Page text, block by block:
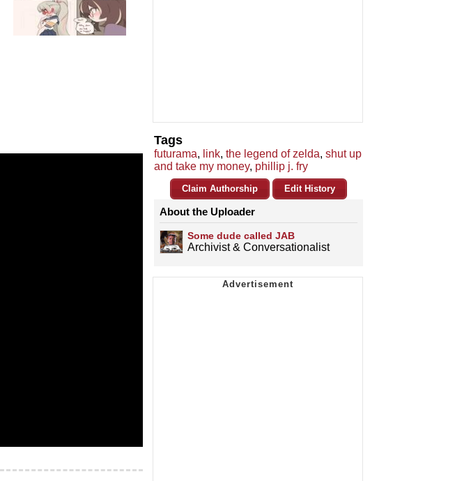
Tags
futurama, link, the legend of zelda, shut up
and take my money, phillip j. fry
Claim Authorship Edit History
About the Uploader
Some dude called JAB
Archivist & Conversationalist